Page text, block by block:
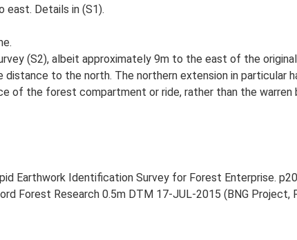
east. Details in (S1).
(S2), albeit approximately 9m to the east of the
to the north. The northern extension in particular
of the forest compartment or ride, rather than the warren
Earthwork Identification Survey for Forest Enterprise.
Forest Research 0.5m DTM 17-JUL-2015 (BNG Project,